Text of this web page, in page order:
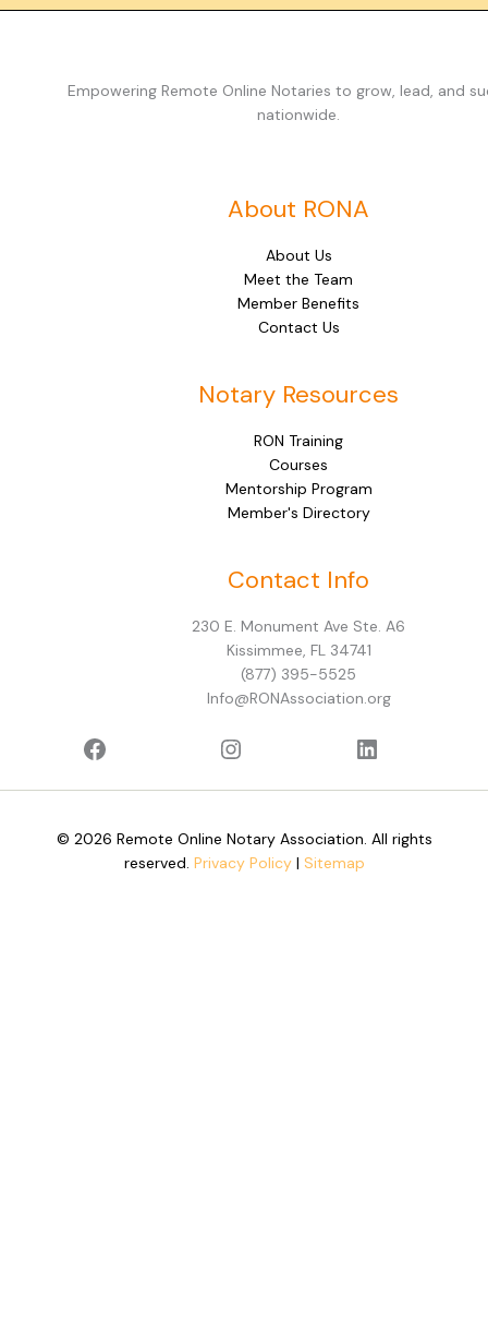
Empowering Remote Online Notaries to grow, lead, and
nationwide.
About RONA
About Us
Meet the Team
Member Benefits
Contact Us
Notary Resources
RON Training
Courses
Mentorship Program
Member's Directory
Contact Info
230 E. Monument Ave Ste. A6
Kissimmee, FL 34741
(877) 395-5525
Info@RONAssociation.org
Instagram LinkedIn
© 2026 Remote Online Notary Association. All rights
reserved. Privacy Policy| Sitemap